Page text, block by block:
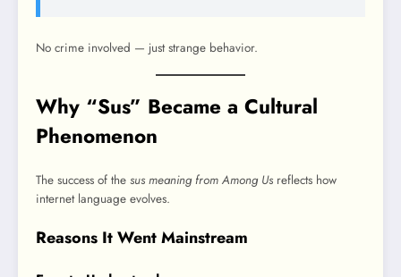
No crime involved — just strange behavior.
Why “Sus” Became a Cultural
Phenomenon
The success of the sus meaning from Among Us reflects how
internet language evolves.
Reasons It Went Mainstream